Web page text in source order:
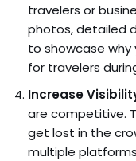
travelers or
photos, detailed
to showcase
for travelers
Increase
are competitive.
get lost in the
multiple